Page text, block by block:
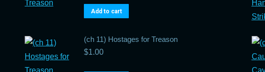
Add to cart
(ch 11) Hostages for Treason
$1.00